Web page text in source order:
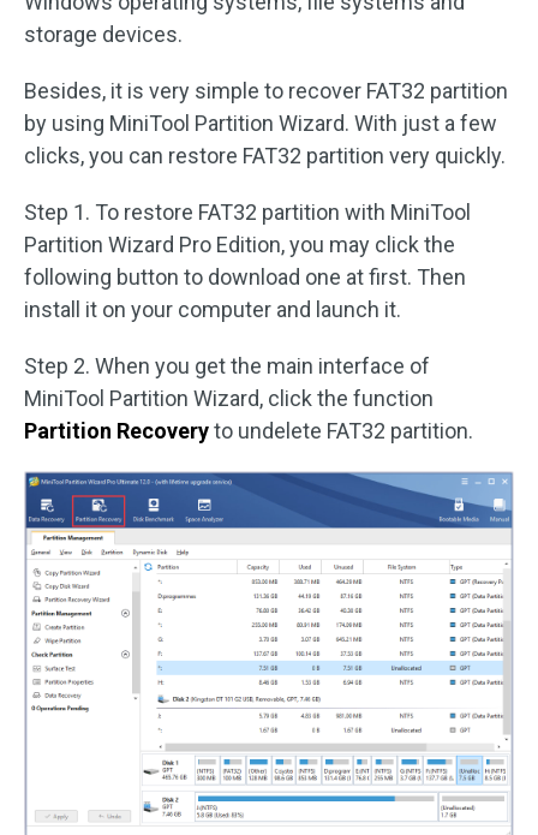
storage devices.
Besides, it is very simple to recover FAT32 partition
by using MiniTool Partition Wizard. With just a few
clicks, you can restore FAT32 partition very quickly.
Step 1. To restore FAT32 partition with MiniTool
Partition Wizard Pro Edition, you may click the
following button to download one at first. Then
install it on your computer and launch it.
Step 2. When you get the main interface of
MiniTool Partition Wizard, click the function
Partition Recoveryto undelete FAT32 partition.